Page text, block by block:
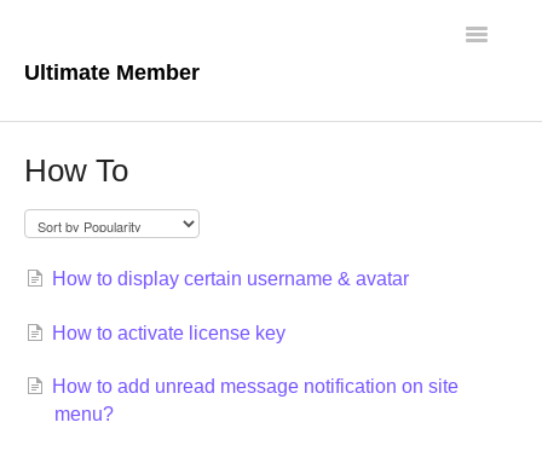
Ultimate Member
Toggle
How To
How to display certain username & avatar
How to activate license key
How to add unread message notification on site
menu?